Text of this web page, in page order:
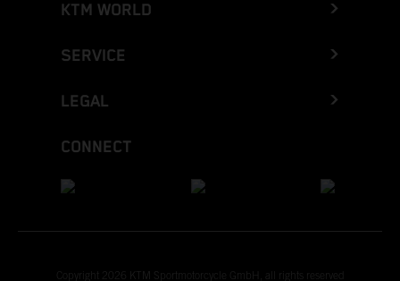
KTM WORLD
SERVICE
LEGAL
CONNECT
Copyright 2026 KTM Sportmotorcycle GmbH, all rights reserved